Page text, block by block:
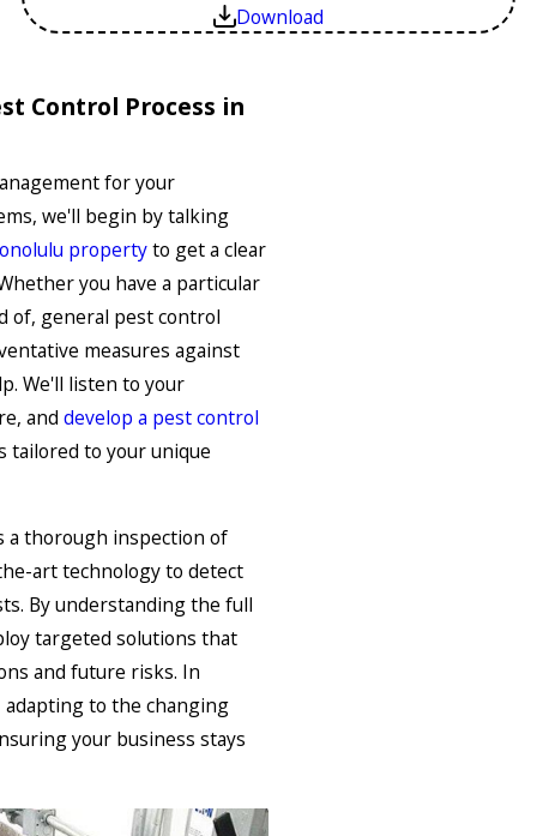
Download
Control Process in
for your
we'll begin by talking
propertyto get a clear
you have a particular
of, general pest control
measures against
We'll listen to your
and develop a pest control
tailored to your unique
a thorough inspection of
art technology to detect
By understanding the full
targeted solutions that
and future risks. In
to the changing
your business stays